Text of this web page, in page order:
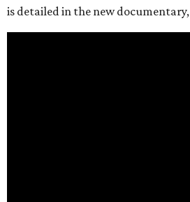
is detailed in the new documentary,